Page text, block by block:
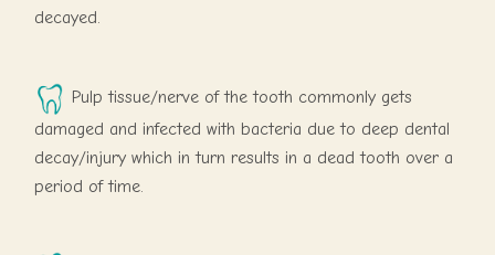
decayed.
Pulp tissue/nerve of the tooth commonly gets
damaged and infected with bacteria due to deep dental
decay/injury which in turn results in a dead tooth over a
period of time.